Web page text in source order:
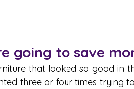
going to save
that looked so good in
three or four times trying